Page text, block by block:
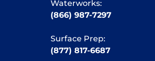
Waterworks:
(866) 987-7297
Surface Prep:
(877) 817-6687